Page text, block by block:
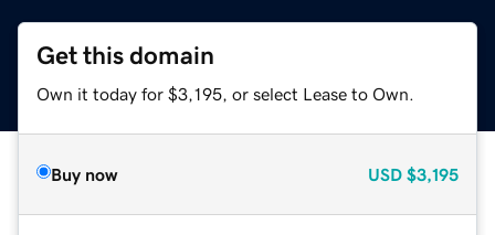
Get this domain
Own it today for $3,195, or select Lease to Own.
Buy now USD $3,195